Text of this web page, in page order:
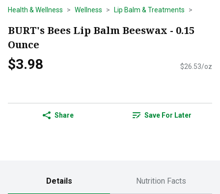
Health & Wellness Wellness Lip Balm & Treatments
BURT's Bees Lip Balm Beeswax - 0.15
Ounce
$3.98 $26.53/oz
Share Save For Later
Details Nutrition Facts